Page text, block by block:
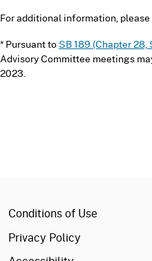
For additional information,
* Pursuant toSB 189 (Chapter
Advisory Committee meetings
2023.
Conditions of Use
Privacy Policy